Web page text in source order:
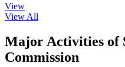
View
View All
Major Activities of
Commission